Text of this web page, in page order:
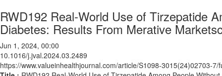
RWD192 Real-World Use of Tirzepatide
Diabetes: Results From Merative
Jun 1, 2024, 00:00
10.1016/j.jval.2024.03.2489
https://www.valueinhealthjournal.com/article/S1098-3015(24)02703-7/